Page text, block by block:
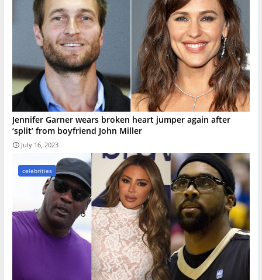
Jennifer Garner wears broken heart jumper again after
‘split’ from boyfriend John Miller
July 16, 2023
celebrities